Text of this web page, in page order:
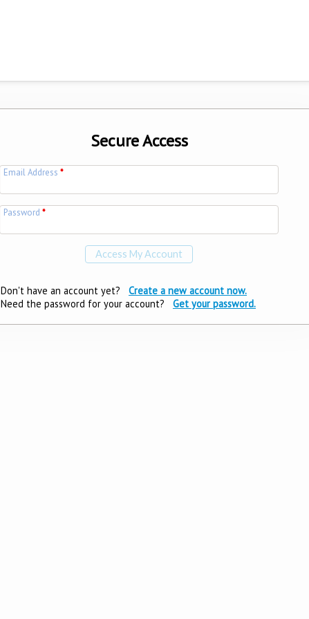
Secure Access
Email Address*
Password*
Don't have an account yet?
Create a new account now.
Need the password for your account?
Get your password.